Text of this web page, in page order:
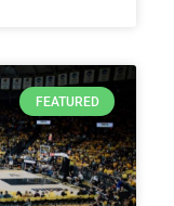
FEATURED